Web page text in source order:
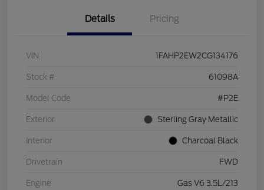
Details Pricing
VIN 1FAHP2EW2CG134176
Stock # 61098A
Model Code #P2E
Exterior Sterling Gray Metallic
Interior Charcoal Black
Drivetrain FWD
Engine Gas V6 3.5L/213